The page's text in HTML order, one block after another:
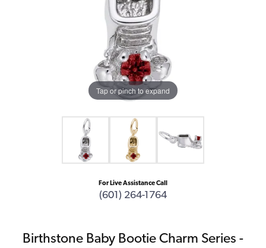
Tap or pinch to expand
For Live Assistance Call
(601) 264-1764
Birthstone Baby Bootie Charm Series -